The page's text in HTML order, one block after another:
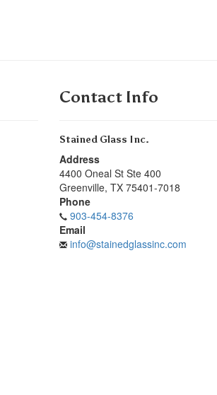
Contact Info
Stained Glass Inc.
Address
4400 Oneal St Ste 400
Greenville, TX 75401-7018
Phone
903-454-8376
Email
info@stainedglassinc.com